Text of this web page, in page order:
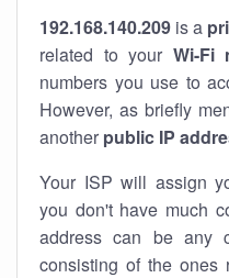
192.168.140.209 is a
related to your Wi-Fi
numbers you use to
However, as briefly
another public IP
Your ISP will assign
you don't have much
address can be any
consisting of the ones